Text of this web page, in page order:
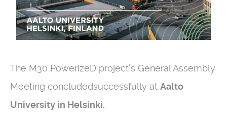
The M30 PowerizeD project's General Assembly
Meeting concludedsuccessfully at Aalto
University in Helsinki.